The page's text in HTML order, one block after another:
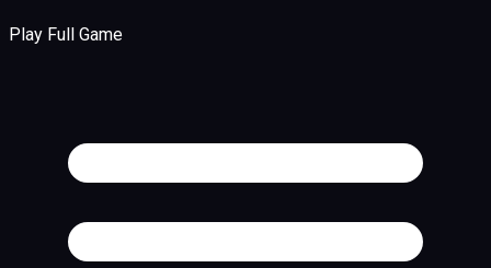
Play Full Game